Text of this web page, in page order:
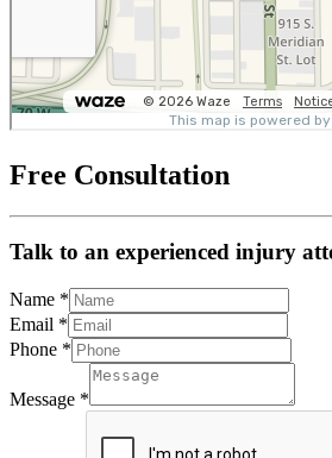
Free Consultation
Talk to an experienced injury
Name *
Email *
Phone *
Message *